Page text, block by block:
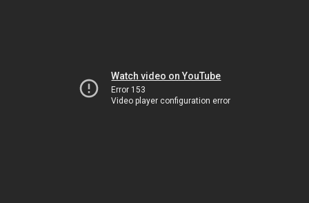
Watch video on YouTube
Error 153
Video player configuration error